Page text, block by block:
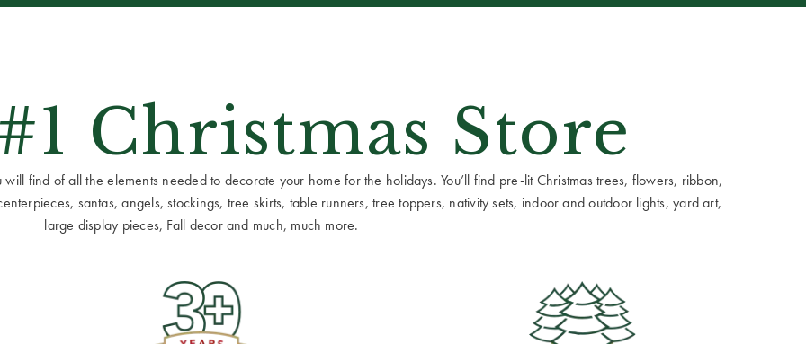
Christmas Store
find of all the elements needed to decorate your home for the holidays. You’ll find pre-lit Christmas trees, flowers, ribbon,
santas, angels, stockings, tree skirts, table runners, tree toppers, nativity sets, indoor and outdoor lights, yard art,
large display pieces, Fall decor and much, much more.